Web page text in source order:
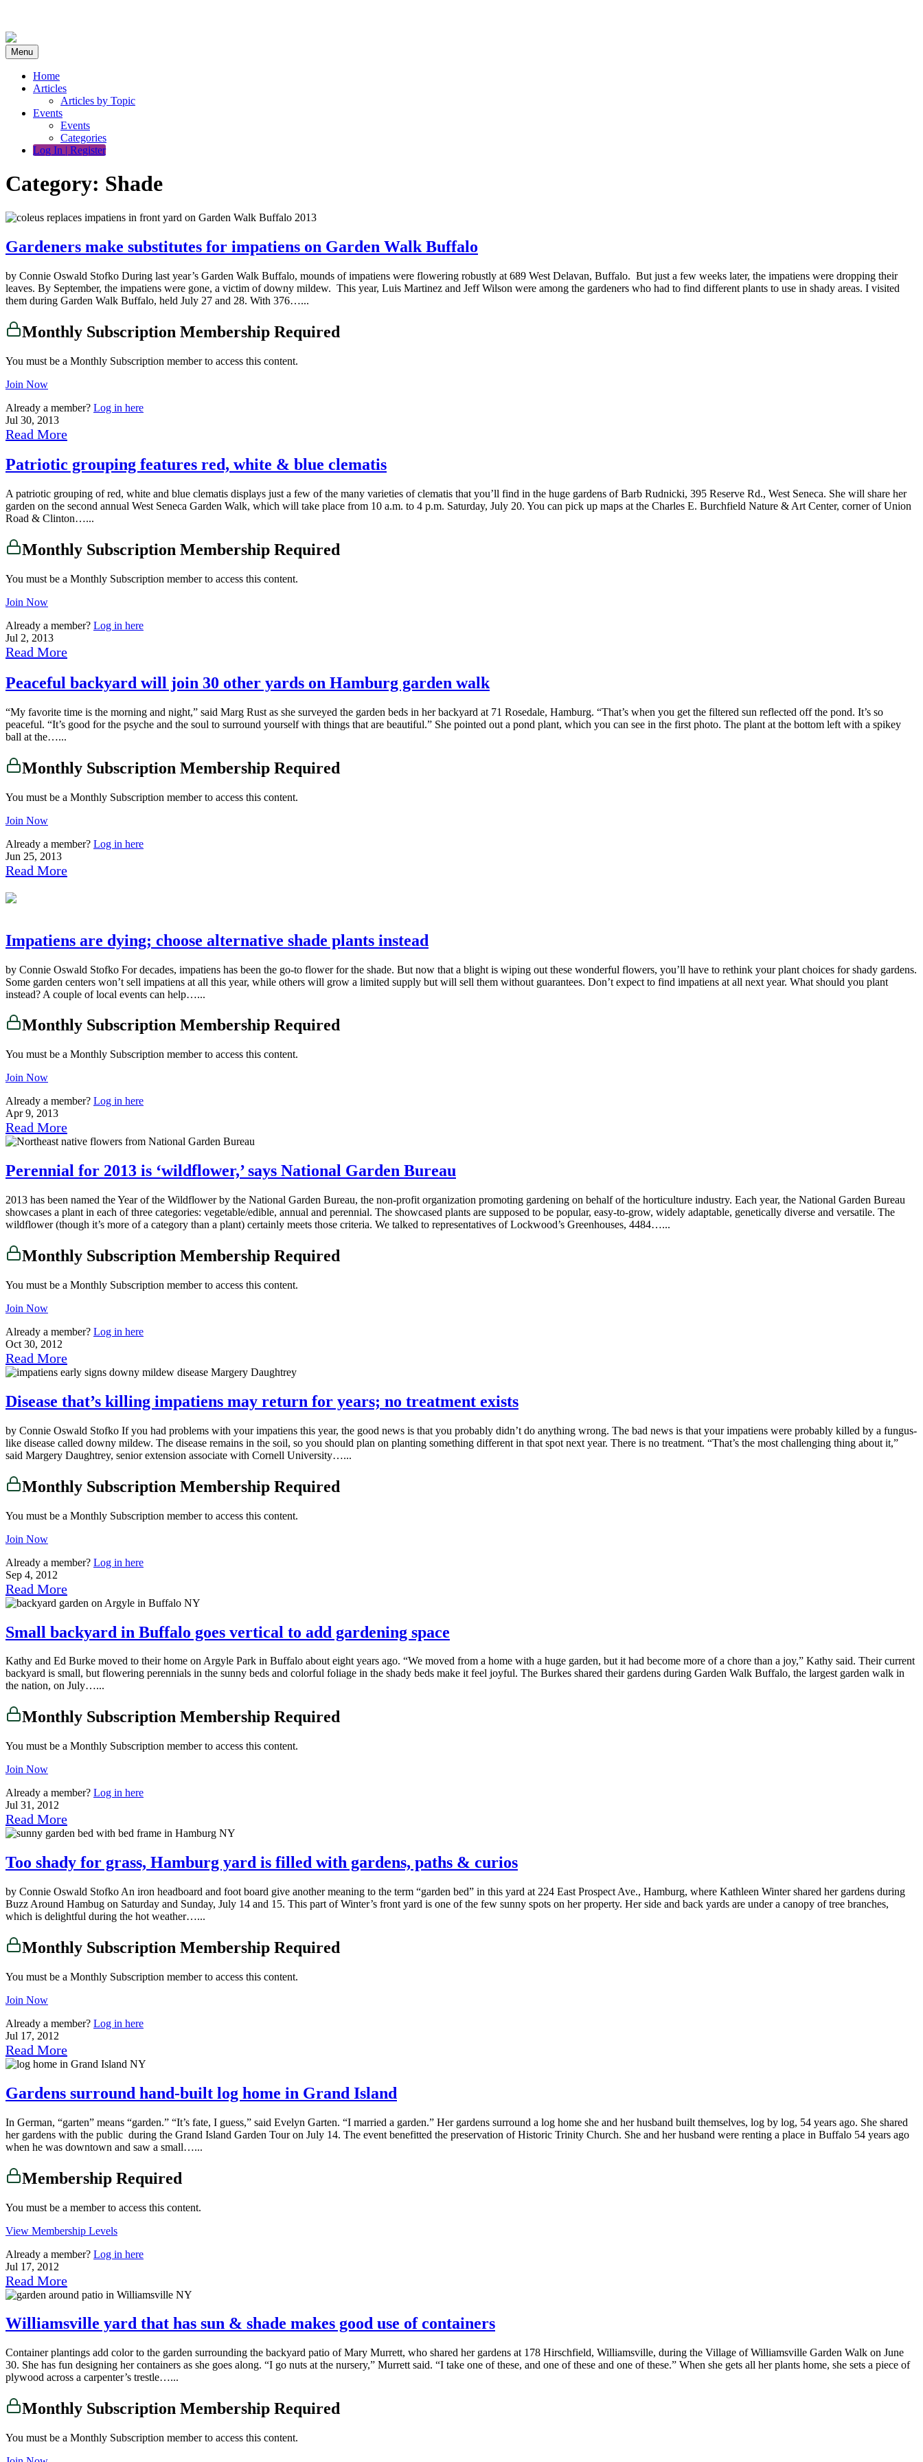
content
Menu
Home
Articles
Articles by Topic
Events
Events
Categories
Log In | Register
Category: Shade
Gardeners make substitutes for impatiens on Garden Walk Buffalo
by Connie Oswald Stofko During last year’s Garden Walk Buffalo, mounds of impatiens were flowering robustly at 689 West Delavan, Buffalo. But just a few weeks later, the impatiens were dropping their
leaves. By September, the impatiens were gone, a victim of downy mildew. This year, Luis Martinez and Jeff Wilson were among the gardeners who had to find different plants to use in shady areas. I visited
them during Garden Walk Buffalo, held July 27 and 28. With 376…...
Monthly Subscription Membership Required
You must be a Monthly Subscription member to access this content.
Join Now
Already a member? Log in here
Jul 30, 2013
Read More
Patriotic grouping features red, white & blue clematis
A patriotic grouping of red, white and blue clematis displays just a few of the many varieties of clematis that you’ll find in the huge gardens of Barb Rudnicki, 395 Reserve Rd., West Seneca. She will share her
garden on the second annual West Seneca Garden Walk, which will take place from 10 a.m. to 4 p.m. Saturday, July 20. You can pick up maps at the Charles E. Burchfield Nature & Art Center, corner of Union
Road & Clinton…...
Monthly Subscription Membership Required
You must be a Monthly Subscription member to access this content.
Join Now
Already a member? Log in here
Jul 2, 2013
Read More
Peaceful backyard will join 30 other yards on Hamburg garden walk
“My favorite time is the morning and night,” said Marg Rust as she surveyed the garden beds in her backyard at 71 Rosedale, Hamburg. “That’s when you get the filtered sun reflected off the pond. It’s so
peaceful. “It’s good for the psyche and the soul to surround yourself with things that are beautiful.” She pointed out a pond plant, which you can see in the first photo. The plant at the bottom left with a spikey
ball at the…...
Monthly Subscription Membership Required
You must be a Monthly Subscription member to access this content.
Join Now
Already a member? Log in here
Jun 25, 2013
Read More
Impatiens are dying; choose alternative shade plants instead
by Connie Oswald Stofko For decades, impatiens has been the go-to flower for the shade. But now that a blight is wiping out these wonderful flowers, you’ll have to rethink your plant choices for shady gardens.
Some garden centers won’t sell impatiens at all this year, while others will grow a limited supply but will sell them without guarantees. Don’t expect to find impatiens at all next year. What should you plant
instead? A couple of local events can help…...
Monthly Subscription Membership Required
You must be a Monthly Subscription member to access this content.
Join Now
Already a member? Log in here
Apr 9, 2013
Read More
Perennial for 2013 is ‘wildflower,’ says National Garden Bureau
2013 has been named the Year of the Wildflower by the National Garden Bureau, the non-profit organization promoting gardening on behalf of the horticulture industry. Each year, the National Garden Bureau
showcases a plant in each of three categories: vegetable/edible, annual and perennial. The showcased plants are supposed to be popular, easy-to-grow, widely adaptable, genetically diverse and versatile. The
wildflower (though it’s more of a category than a plant) certainly meets those criteria. We talked to representatives of Lockwood’s Greenhouses, 4484…...
Monthly Subscription Membership Required
You must be a Monthly Subscription member to access this content.
Join Now
Already a member? Log in here
Oct 30, 2012
Read More
Disease that’s killing impatiens may return for years; no treatment exists
by Connie Oswald Stofko If you had problems with your impatiens this year, the good news is that you probably didn’t do anything wrong. The bad news is that your impatiens were probably killed by a fungus-
like disease called downy mildew. The disease remains in the soil, so you should plan on planting something different in that spot next year. There is no treatment. “That’s the most challenging thing about it,”
said Margery Daughtrey, senior extension associate with Cornell University…...
Monthly Subscription Membership Required
You must be a Monthly Subscription member to access this content.
Join Now
Already a member? Log in here
Sep 4, 2012
Read More
Small backyard in Buffalo goes vertical to add gardening space
Kathy and Ed Burke moved to their home on Argyle Park in Buffalo about eight years ago. “We moved from a home with a huge garden, but it had become more of a chore than a joy,” Kathy said. Their current
backyard is small, but flowering perennials in the sunny beds and colorful foliage in the shady beds make it feel joyful. The Burkes shared their gardens during Garden Walk Buffalo, the largest garden walk in
the nation, on July…...
Monthly Subscription Membership Required
You must be a Monthly Subscription member to access this content.
Join Now
Already a member? Log in here
Jul 31, 2012
Read More
Too shady for grass, Hamburg yard is filled with gardens, paths & curios
by Connie Oswald Stofko An iron headboard and foot board give another meaning to the term “garden bed” in this yard at 224 East Prospect Ave., Hamburg, where Kathleen Winter shared her gardens during
Buzz Around Hambug on Saturday and Sunday, July 14 and 15. This part of Winter’s front yard is one of the few sunny spots on her property. Her side and back yards are under a canopy of tree branches,
which is delightful during the hot weather…...
Monthly Subscription Membership Required
You must be a Monthly Subscription member to access this content.
Join Now
Already a member? Log in here
Jul 17, 2012
Read More
Gardens surround hand-built log home in Grand Island
In German, “garten” means “garden.” “It’s fate, I guess,” said Evelyn Garten. “I married a garden.” Her gardens surround a log home she and her husband built themselves, log by log, 54 years ago. She shared
her gardens with the public during the Grand Island Garden Tour on July 14. The event benefitted the preservation of Historic Trinity Church. She and her husband were renting a place in Buffalo 54 years ago
when he was downtown and saw a small…...
Membership Required
You must be a member to access this content.
View Membership Levels
Already a member? Log in here
Jul 17, 2012
Read More
Williamsville yard that has sun & shade makes good use of containers
Container plantings add color to the garden surrounding the backyard patio of Mary Murrett, who shared her gardens at 178 Hirschfield, Williamsville, during the Village of Williamsville Garden Walk on June
30. She has fun designing her containers as she goes along. “I go nuts at the nursery,” Murrett said. “I take one of these, and one of these and one of these.” When she gets all her plants home, she sets a piece of
plywood across a carpenter’s trestle…...
Monthly Subscription Membership Required
You must be a Monthly Subscription member to access this content.